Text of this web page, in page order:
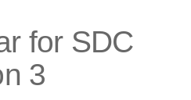
for SDC
3